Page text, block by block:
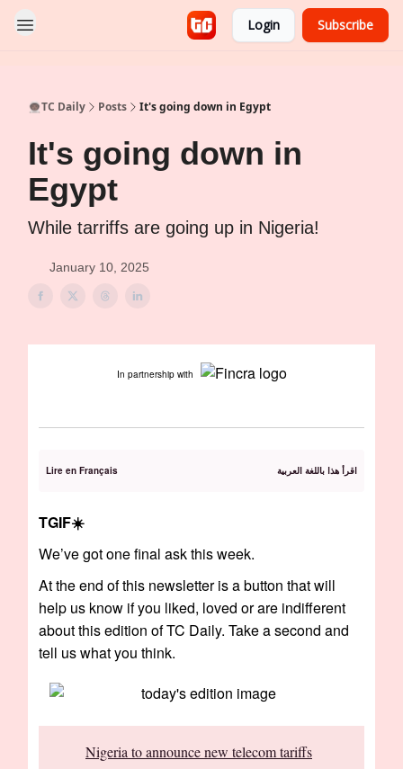
Login Subscribe
👨🏿‍🚀TC Daily Posts It's going down in Egypt
It's going down in
Egypt
While tarriffs are going up in Nigeria!
January 10, 2025
In partnership with
Lire en Français اقرأ هذا باللغة العربية
TGIF☀️️
We’ve got one final ask this week.
At the end of this newsletter is a button that will
help us know if you liked, loved or are indifferent
about this edition of TC Daily. Take a second and
tell us what you think.
Nigeria to announce new telecom tariffs